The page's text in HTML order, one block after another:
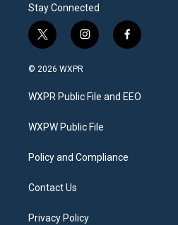
Stay Connected
t
w
i
t
e
i
n
a
g
a
f
a
b
o
© 2026 WXPR
WXPR Public File and EEO
WXPW Public File
Policy and Compliance
Contact Us
Privacy Policy